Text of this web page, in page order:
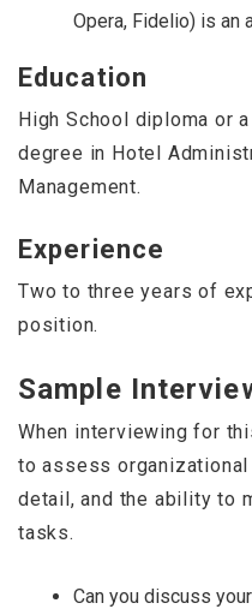
Opera, Fidelio) is an
Education
High School diploma or
degree in Hotel
Management.
Experience
Two to three years of
position.
Sample
When interviewing for
to assess
detail, and the ability to
tasks.
Can you discuss